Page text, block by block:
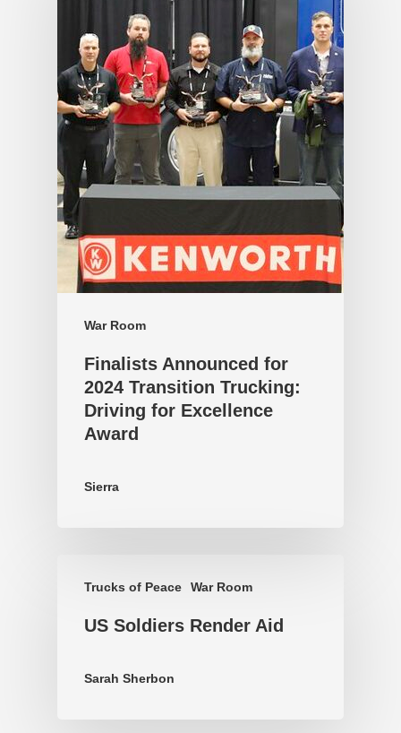
War Room
Finalists Announced for
2024 Transition Trucking:
Driving for Excellence
Award
Sierra
Trucks of Peace War Room
US Soldiers Render Aid
Sarah Sherbon